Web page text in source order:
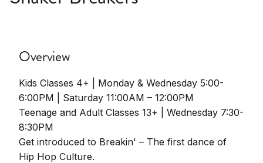
Overview
Kids Classes 4+ | Monday & Wednesday 5:00-
6:00PM | Saturday 11:00AM – 12:00PM
Teenage and Adult Classes 13+ | Wednesday 7:30-
8:30PM
Get introduced to Breakin' – The first dance of
Hip Hop Culture.